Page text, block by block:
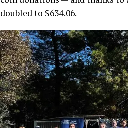
doubled to $634.06.